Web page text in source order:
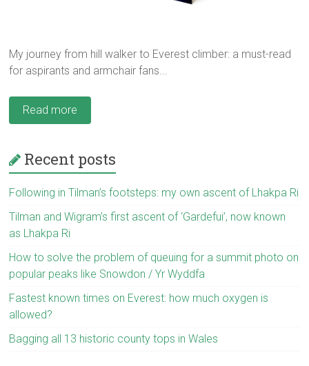
My journey from hill walker to Everest climber: a must-read
for aspirants and armchair fans...
Read more
Recent posts
Following in Tilman’s footsteps: my own ascent of Lhakpa Ri
Tilman and Wigram’s first ascent of ‘Gardefui’, now known
as Lhakpa Ri
How to solve the problem of queuing for a summit photo on
popular peaks like Snowdon / Yr Wyddfa
Fastest known times on Everest: how much oxygen is
allowed?
Bagging all 13 historic county tops in Wales